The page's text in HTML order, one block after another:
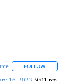
FOLLOWFOLLOW ""